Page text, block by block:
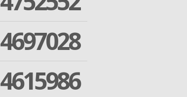
4697028
4615986